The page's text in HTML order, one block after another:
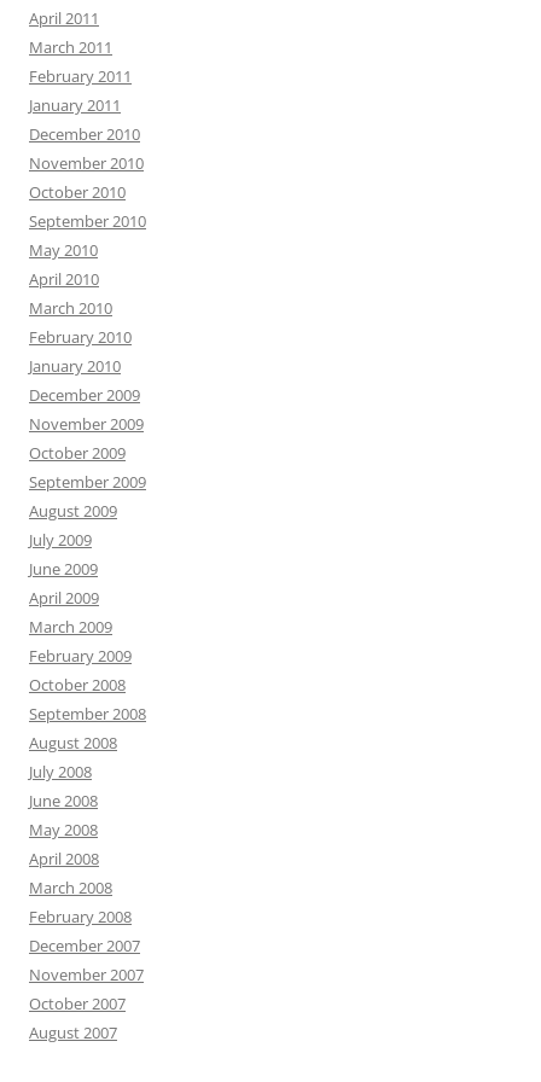
April 2011
March 2011
February 2011
January 2011
December 2010
November 2010
October 2010
September 2010
May 2010
April 2010
March 2010
February 2010
January 2010
December 2009
November 2009
October 2009
September 2009
August 2009
July 2009
June 2009
April 2009
March 2009
February 2009
October 2008
September 2008
August 2008
July 2008
June 2008
May 2008
April 2008
March 2008
February 2008
December 2007
November 2007
October 2007
August 2007